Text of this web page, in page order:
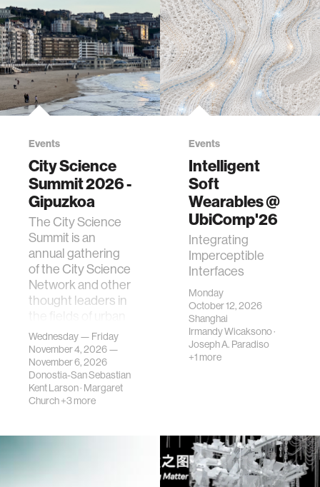
Events
City Science
Summit 2026 -
Gipuzkoa
The City Science
Summit is an
annual gathering
of the City Science
Network and other
thought leaders in
science, planni…
Wednesday — Friday
November 4, 2026 —
November 6, 2026
Donostia-San Sebastian
Kent Larson· Margaret
Church+3 more
Events
Intelligent
Soft
Wearables @
UbiComp'26
Integrating
Imperceptible
Interfaces
Monday
October 12, 2026
Shanghai
Irmandy Wicaksono·
Joseph A. Paradiso
+1 more